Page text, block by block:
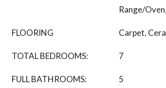
Range/
FLOORING Carpet,
TOTAL BEDROOMS: 7
FULL BATHROOMS: 5